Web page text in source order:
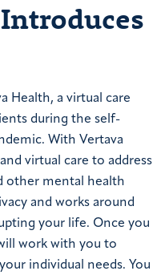
Health, a virtual care
during the self-
With Vertava
virtual care to address
other mental health
and works around
your life. Once you
work with you to
individual needs. You